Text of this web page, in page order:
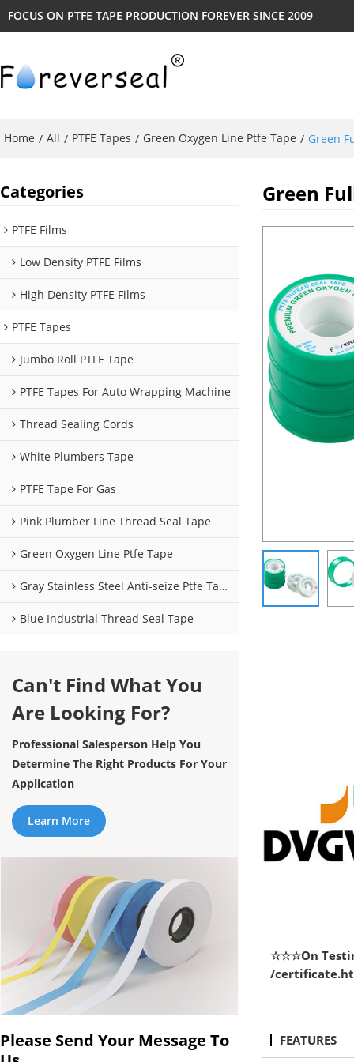
FOCUS ON PTFE TAPE PRODUCTION FOREVER SINCE 2009
Home / All / PTFE Tapes / Green Oxygen Line Ptfe Tape / Green
Categories
PTFE Films
Low Density PTFE Films
High Density PTFE Films
PTFE Tapes
Jumbo Roll PTFE Tape
PTFE Tapes For Auto Wrapping Machine
Thread Sealing Cords
White Plumbers Tape
PTFE Tape For Gas
Pink Plumber Line Thread Seal Tape
Green Oxygen Line Ptfe Tape
Gray Stainless Steel Anti-seize Ptfe Tape
Blue Industrial Thread Seal Tape
Can't Find What You
Are Looking For?
Professional Salesperson Help You
Determine The Right Products For Your
Application
Learn More
Please Send Your Message To
Green
☆☆☆On
/
FEATURES